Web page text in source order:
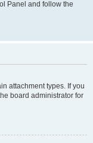
Panel and follow the
attachment types. If you
board administrator for